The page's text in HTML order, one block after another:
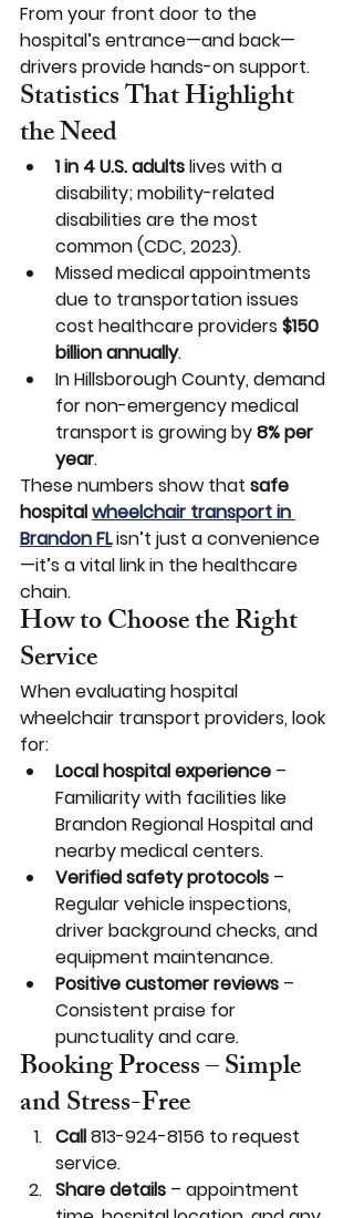
From your front door to the
hospital’s entrance—and back—
drivers provide hands-on support.
Statistics That Highlight
the Need
1 in 4 U.S. adults lives with a
disability; mobility-related
disabilities are the most
common (CDC, 2023).
Missed medical appointments
due to transportation issues
cost healthcare providers $150
billion annually.
In Hillsborough County, demand
for non-emergency medical
transport is growing by 8% per
year.
These numbers show that safe
hospital wheelchair transport in
Brandon FL isn’t just a convenience
—it’s a vital link in the healthcare
chain.
How to Choose the Right
Service
When evaluating hospital
wheelchair transport providers, look
for:
Local hospital experience –
Familiarity with facilities like
Brandon Regional Hospital and
nearby medical centers.
Verified safety protocols –
Regular vehicle inspections,
driver background checks, and
equipment maintenance.
Positive customer reviews –
Consistent praise for
punctuality and care.
Booking Process – Simple
and Stress-Free
Call 813-924-8156 to request
service.
Share details – appointment